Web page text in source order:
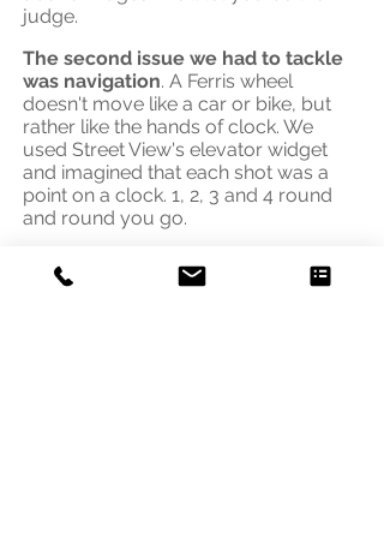
judge.
The second issue we had to tackle
was navigation. A Ferris wheel
doesn't move like a car or bike, but
rather like the hands of clock. We
used Street View's elevator widget
and imagined that each shot was a
point on a clock. 1, 2, 3 and 4 round
and round you go.
Speciality 360s whether on a canoe, a
pontoon or a Ferris wheel are priced